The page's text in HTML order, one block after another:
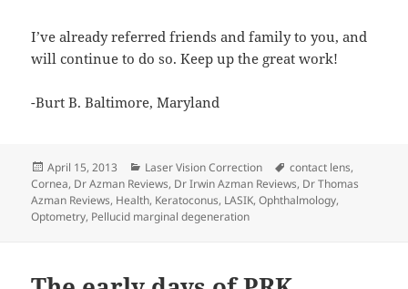
I’ve already referred friends and family to you, and
will continue to do so. Keep up the great work!
-Burt B. Baltimore, Maryland
Posted
on
April 15, 2013 Categories
Laser Vision Correction Tags
contact lens,
Cornea, Dr Azman Reviews, Dr Irwin Azman Reviews, Dr Thomas
Azman Reviews, Health, Keratoconus, LASIK,Ophthalmology,
Optometry, Pellucid marginal degeneration